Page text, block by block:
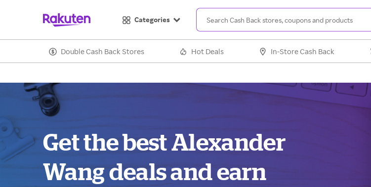
Categories
Double Cash Back Stores Hot Deals In-Store Cash Back
Get the best Alexander
Wang deals and earn